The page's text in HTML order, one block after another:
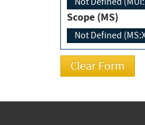
Scope (MS)
Not Defined